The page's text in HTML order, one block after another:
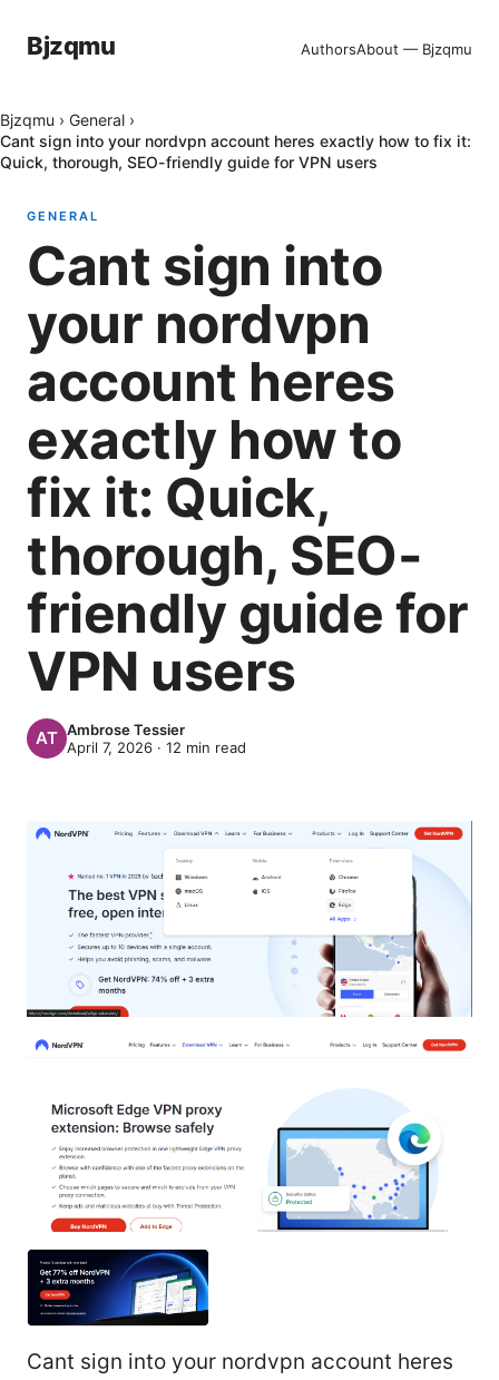
Bjzqmu AuthorsAbout — Bjzqmu
Bjzqmu › General ›
Cant sign into your nordvpn account heres exactly how to fix it:
Quick, thorough, SEO-friendly guide for VPN users
GENERAL
Cant sign into
your nordvpn
account heres
exactly how to
fix it: Quick,
thorough, SEO-
friendly guide for
VPN users
Ambrose Tessier
April 7, 2026 · 12 min read
Cant sign into your nordvpn account heres